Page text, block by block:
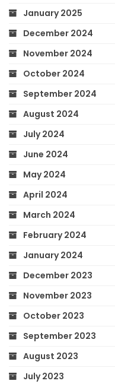
January 2025
December 2024
November 2024
October 2024
September 2024
August 2024
July 2024
June 2024
May 2024
April 2024
March 2024
February 2024
January 2024
December 2023
November 2023
October 2023
September 2023
August 2023
July 2023